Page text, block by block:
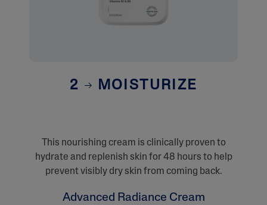
2 MOISTURIZE
This nourishing cream is clinically proven to
hydrate and replenish skin for 48 hours to help
prevent visibly dry skin from coming back.
Advanced Radiance Cream